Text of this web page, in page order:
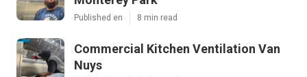
Published en 8 min read
Commercial Kitchen Ventilation Van
Nuys